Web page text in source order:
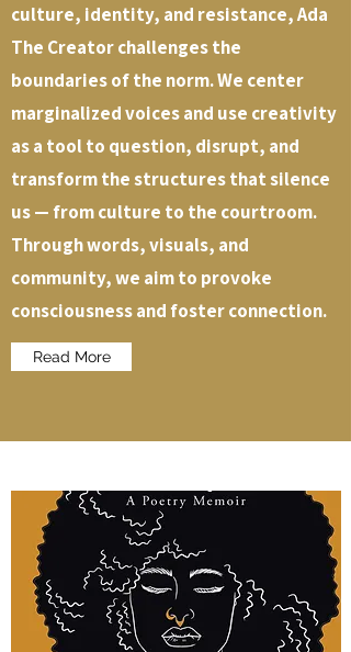
culture, identity, and resistance, Ada
The Creator challenges the
boundaries of the norm. We center
marginalized voices and use creativity
as a tool to question, disrupt, and
transform the structures that silence
us — from culture to the courtroom.
Through words, visuals, and
community, we aim to provoke
consciousness and foster connection.
Read More